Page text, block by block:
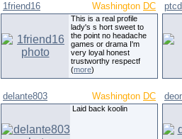
1friend16 Washington DC
This is a real profile
lady's s hort sweet to
the point no headache
games or drama I'm
very loyal honest
trustworthy respectf
(more)
delante803 Washington DC
Laid back koolin